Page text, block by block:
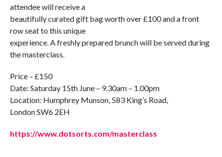
attendee will receive a
beautifully curated gift bag worth over £100 and a front
row seat to this unique
experience. A freshly prepared brunch will be served during
the masterclass.
Price – £150
Date: Saturday 15th June – 9.30am – 1.00pm
Location: Humphrey Munson, 583 King’s Road,
London SW6 2EH
https://www.dotsorts.com/masterclass